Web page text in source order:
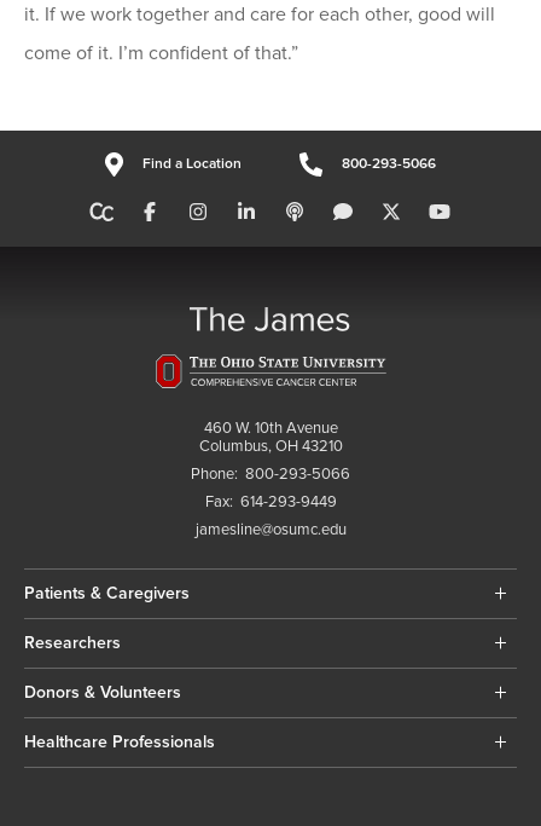
it. If we work together and care for each other, good will
come of it. I’m confident of that.”
Find a Location 800-293-5066
460 W. 10th Avenue
Columbus, OH 43210
Phone: 800-293-5066
Fax: 614-293-9449
jamesline@osumc.edu
Patients & Caregivers
Researchers
Donors & Volunteers
Healthcare Professionals